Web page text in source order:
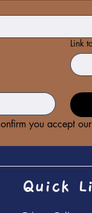
Link
you accept
Quick